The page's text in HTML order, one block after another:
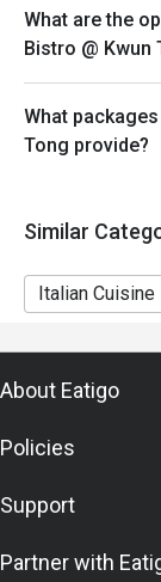
of final
What are the
Bistro @ Kwun
What
Tong provide?
Similar
Italian Cuisine
About Eatigo
Policies
Support
Partner with